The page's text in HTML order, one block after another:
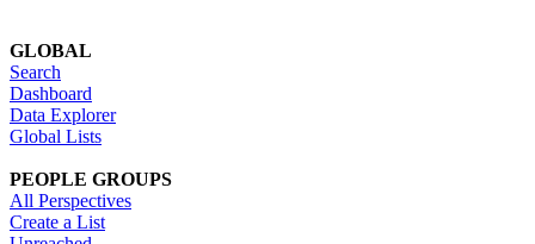
GLOBAL
Search
Dashboard
Data Explorer
Global Lists
PEOPLE GROUPS
All Perspectives
Create a List